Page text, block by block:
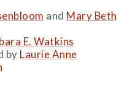
and Mary Beth
E. Watkins
by Laurie Anne